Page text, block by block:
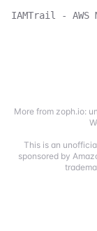
IAMTrail - AWS
More from zoph.io:
This is an
sponsored by